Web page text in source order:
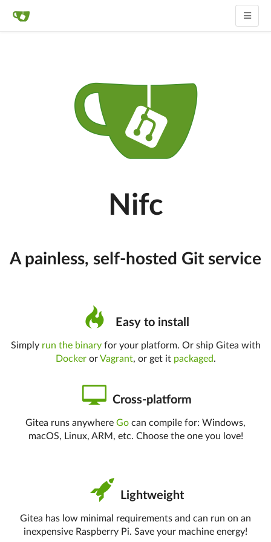
Nifc
A painless, self-hosted Git service
Easy to install
Simply run the binaryfor your platform. Or ship Gitea with
DockerorVagrant, or get it packaged.
Cross-platform
Gitea runs anywhere Go can compile for: Windows,
macOS, Linux, ARM, etc. Choose the one you love!
Lightweight
Gitea has low minimal requirements and can run on an
inexpensive Raspberry Pi. Save your machine energy!